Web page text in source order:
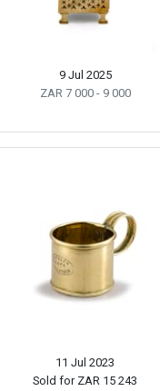
9 Jul 2025
ZAR 7 000 - 9 000
11 Jul 2023
Sold for ZAR 15 243